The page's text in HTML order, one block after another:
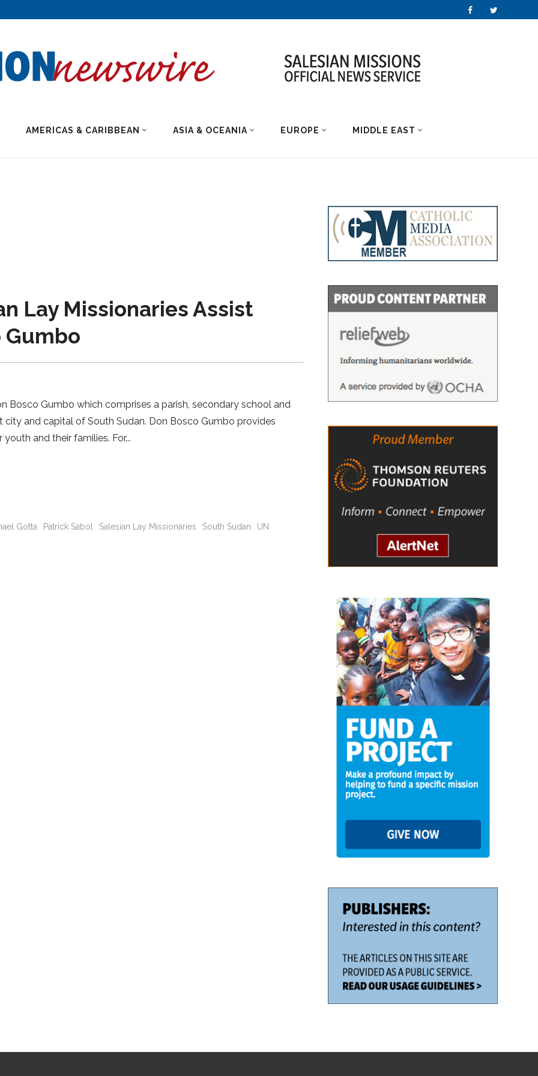
AMERICAS & CARIBBEAN ASIA & OCEANIA EUROPE MIDDLE EAST
Lay Missionaries Assist
Gumbo
Bosco Gumbo which comprises a parish, secondary school and
and capital of South Sudan. Don Bosco Gumbo provides
and their families. For
Gotta Patrick Sabol Salesian Lay Missionaries South Sudan
UN